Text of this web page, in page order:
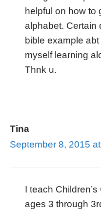
helpful on how to
alphabet. Certain
bible example
myself learning
Thnk u.
Tina
September 8, 2015
I teach
ages 3 through